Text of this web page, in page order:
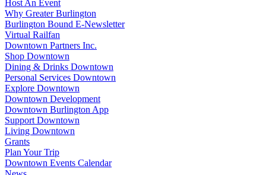
Host An Event
Why Greater Burlington
Burlington Bound E-Newsletter
Virtual Railfan
Downtown Partners Inc.
Shop Downtown
Dining & Drinks Downtown
Personal Services Downtown
Explore Downtown
Downtown Development
Downtown Burlington App
Support Downtown
Living Downtown
Grants
Plan Your Trip
Downtown Events Calendar